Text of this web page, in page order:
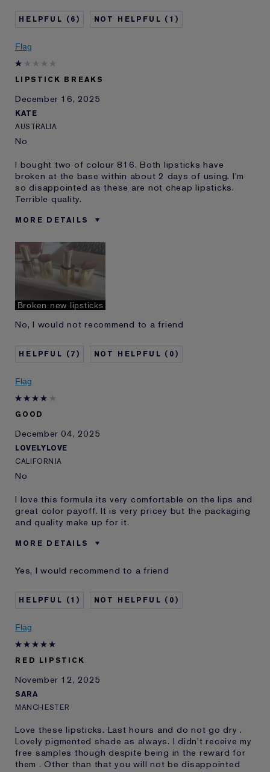
Skin Concern
I've been using Estée
6 1
Flag
LIPSTICK BREAKS
December 16, 2025
KATE
AUSTRALIA
No
I bought two of colour 816. Both lipsticks have
broken at the base within about 2 days of using. I'm
so disappointed as these are not cheap lipsticks.
Terrible quality.
MORE DETAILS
gift?
Age
Broken new lipsticks
No, I would not recommend to a friend
7 0
Flag
GOOD
December 04, 2025
LOVELYLOVE
CALIFORNIA
No
I love this formula its very comfortable on the lips and
great color payoff. It is very pricey but the packaging
and quality make up for it.
MORE DETAILS
Age
18 - 24
I've been using Estée
Yes, I would recommend to a friend
1 0
Flag
RED LIPSTICK
November 12, 2025
SARA
MANCHESTER
Love these lipsticks. Last hours and do not go dry .
Lovely pigmented shade as always. I didn't receive my
free samples though despite being in the reward for
them . Other than that you will not be disappointed